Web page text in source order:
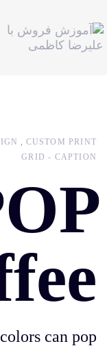
CUSTOM PRINT
GRID - CAPTION
can pop